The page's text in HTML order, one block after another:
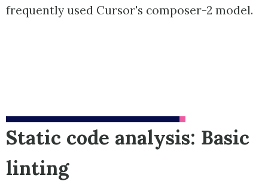
frequently used Cursor's composer-2 model.
Static code analysis: Basic
linting